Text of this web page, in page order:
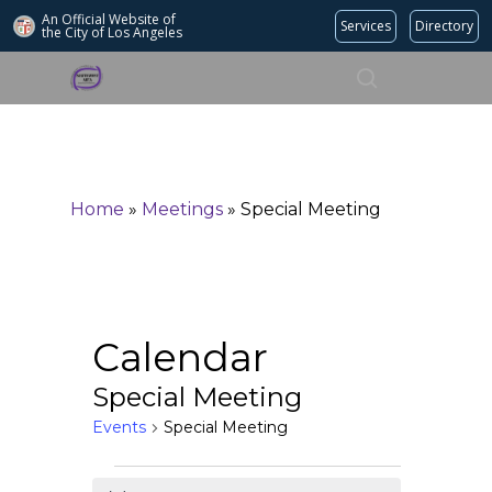
An Official Website of
the City of Los Angeles Services Directory
Search
Home » Meetings » Special Meeting
Calendar
Special Meeting
Events Special Meeting
Events